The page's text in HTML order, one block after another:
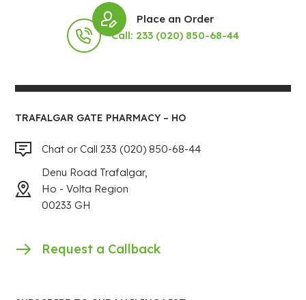
Place an Order
Call: 233 (020) 850-68-44
TRAFALGAR GATE PHARMACY – HO
Chat or Call 233 (020) 850-68-44
Denu Road Trafalgar,
Ho - Volta Region
00233 GH
Request a Callback